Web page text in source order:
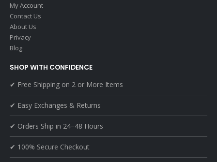
My Account
Contact Us
About Us
Privacy
Blog
SHOP WITH CONFIDENCE
✔ Free Shipping on 2 or More Items
✔ Easy Exchanges & Returns
✔ Orders Ship in 24–48 Hours
✔ 100% Secure Checkout